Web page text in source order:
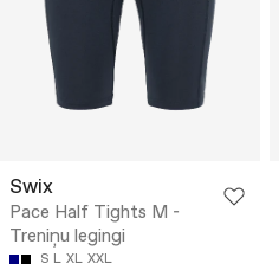
Swix
Pace Half Tights M -
Treniņu legingi
S L XL XXL